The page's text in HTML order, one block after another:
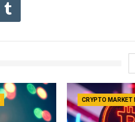
CRYPTO MARKET